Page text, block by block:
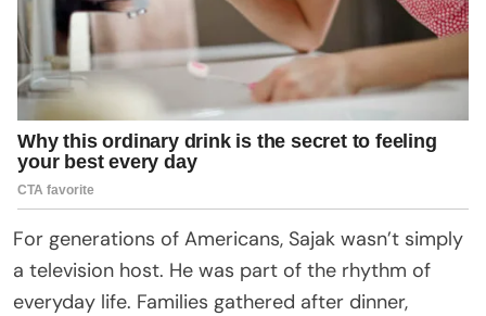
For generations of Americans, Sajak wasn’t simply
a television host. He was part of the rhythm of
everyday life. Families gathered after dinner,